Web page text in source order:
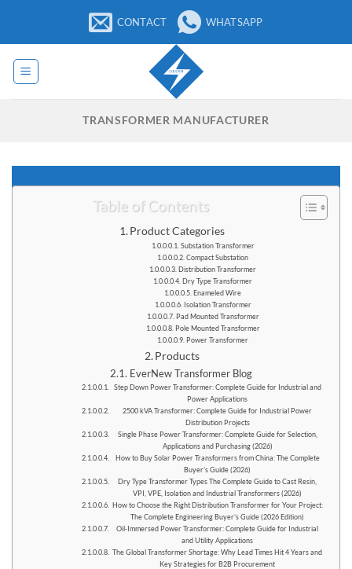
content
CONTACT WHATSAPP
TRANSFORMER MANUFACTURER
Table of Contents
Product Categories
Substation Transformer
Compact Substation
Distribution Transformer
Dry Type Transformer
Enameled Wire
Isolation Transformer
Pad Mounted Transformer
Pole Mounted Transformer
Power Transformer
Products
EverNew Transformer Blog
Step Down Power Transformer: Complete Guide for Industrial and
Power Applications
2500 kVA Transformer: Complete Guide for Industrial Power
Distribution Projects
Single Phase Power Transformer: Complete Guide for Selection,
Applications and Purchasing (2026)
How to Buy Solar Power Transformers from China: The Complete
Buyer’s Guide (2026)
Dry Type Transformer Types The Complete Guide to Cast Resin,
VPI, VPE, Isolation and Industrial Transformers (2026)
How to Choose the Right Distribution Transformer for Your Project:
The Complete Engineering Buyer’s Guide (2026 Edition)
Oil-Immersed Power Transformer: Complete Guide for Industrial
and Utility Applications
The Global Transformer Shortage: Why Lead Times Hit 4 Years and
Key Strategies for B2B Procurement